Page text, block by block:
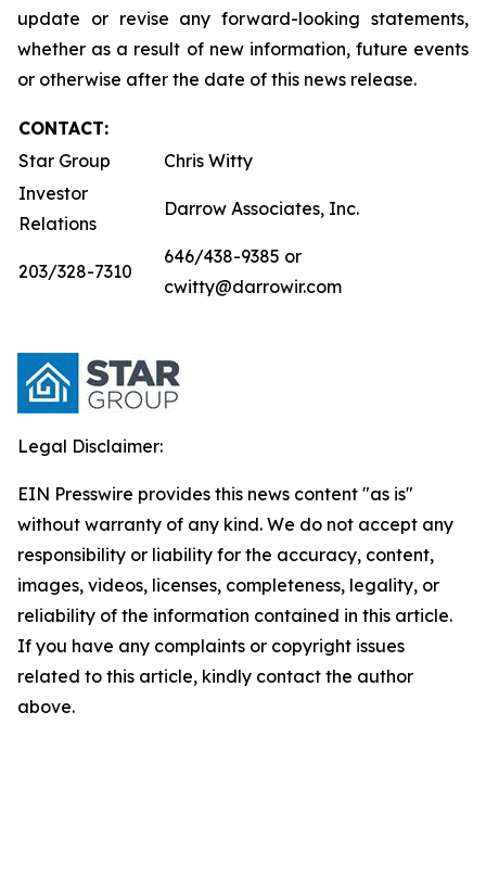
update or revise any forward-looking statements,
whether as a result of new information, future events
or otherwise after the date of this news release.
CONTACT:
Star Group
Chris Witty
Investor
Relations
Darrow Associates, Inc.
203/328-7310
646/438-9385 or
cwitty@darrowir.com
Legal Disclaimer:
EIN Presswire provides this news content "as is"
without warranty of any kind. We do not accept any
responsibility or liability for the accuracy, content,
images, videos, licenses, completeness, legality, or
reliability of the information contained in this article.
If you have any complaints or copyright issues
related to this article, kindly contact the author
above.